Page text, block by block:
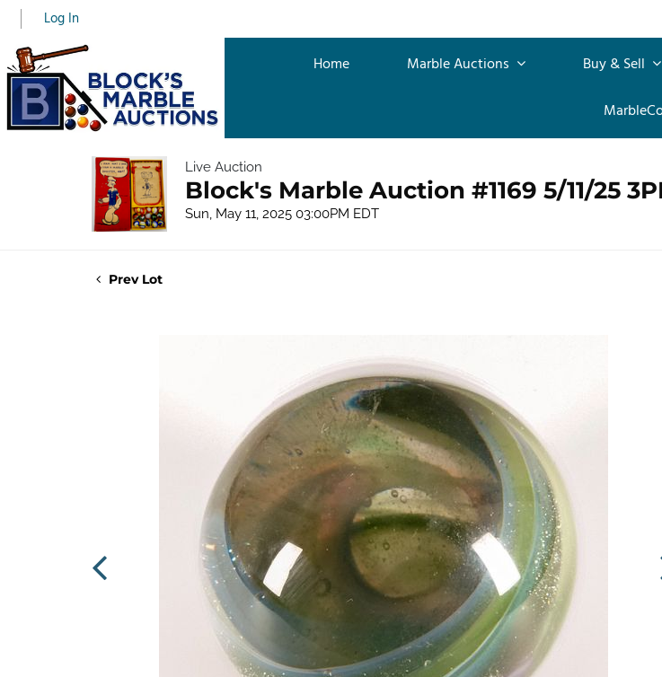
Log In
Home Marble Auctions Buy & Sell
Live Auction
Block's Marble Auction #1169 5/11/25
Sun, May 11, 2025 03:00PM EDT
Prev Lot